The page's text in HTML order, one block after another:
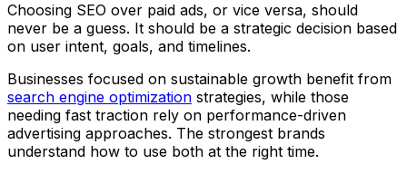
Choosing SEO over paid ads, or vice versa, should
never be a guess. It should be a strategic decision based
on user intent, goals, and timelines.
Businesses focused on sustainable growth benefit from
search engine optimization strategies, while those
needing fast traction rely on performance-driven
advertising approaches. The strongest brands
understand how to use both at the right time.